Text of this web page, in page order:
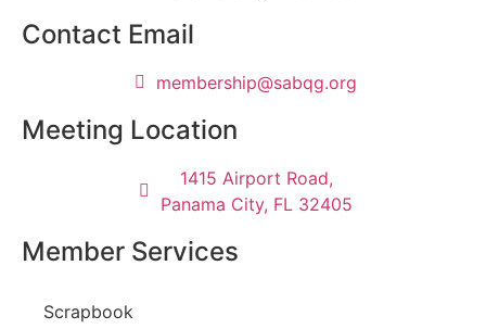
Contact Email
gro.gqbas
@pihsrebmem
Meeting Location
1415 Airport Road,
Panama City, FL 32405
Member Services
Scrapbook